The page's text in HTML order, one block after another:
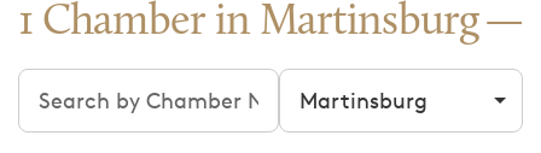
1 Chamber in Martinsburg
Search chambers Filter by city